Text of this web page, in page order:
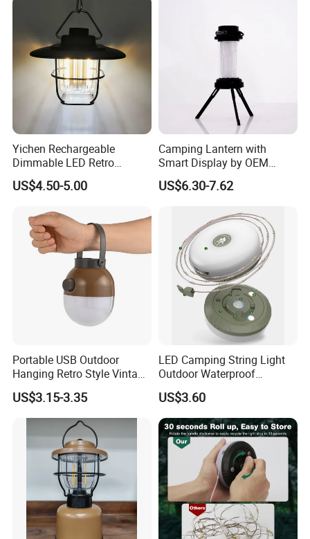
Yichen Rechargeable
Dimmable LED Retro
Camping Light Lantern
US$4.50-5.00
Camping Lantern with
Smart Display by OEM
Manufacturer
US$6.30-7.62
Portable USB Outdoor
Hanging Retro Style Vintage
Type-C Rechargeable
Camping Lights with
Dimmable Control
US$3.15-3.35
LED Camping String Light
Outdoor Waterproof
Decorative Stowable String
Light Camping Christmas
Fairy String Lights
US$3.60